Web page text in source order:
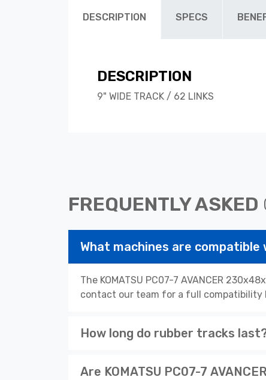
DESCRIPTION SPECS
DESCRIPTION
9" WIDE TRACK / 62 LINKS
FREQUENTLY ASKED
What machines are compatible
The KOMATSU PC07-7 AVANCER
contact our team for a full compatibility
How long do rubber tracks
Are KOMATSU PC07-7